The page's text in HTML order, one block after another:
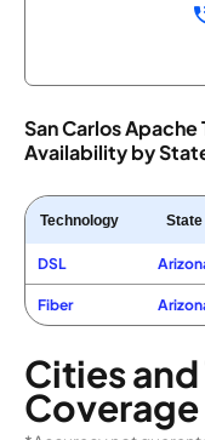
San Carlos
Availability by
Technology State
DSL
Fiber
Cities
Coverage